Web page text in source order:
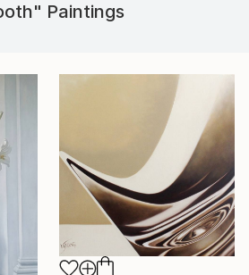
Paintings